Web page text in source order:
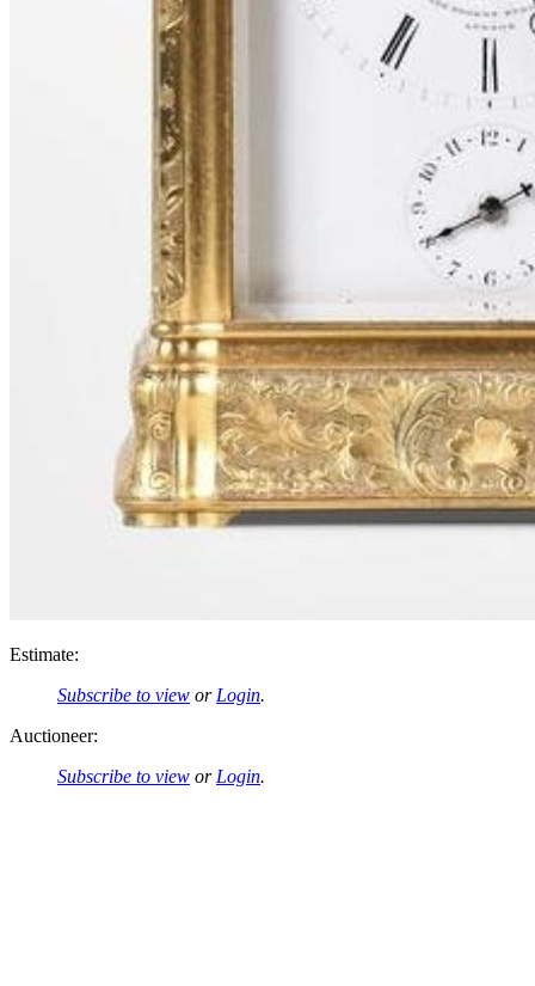
Estimate:
Subscribe to view or Login.
Auctioneer:
Subscribe to view or Login.